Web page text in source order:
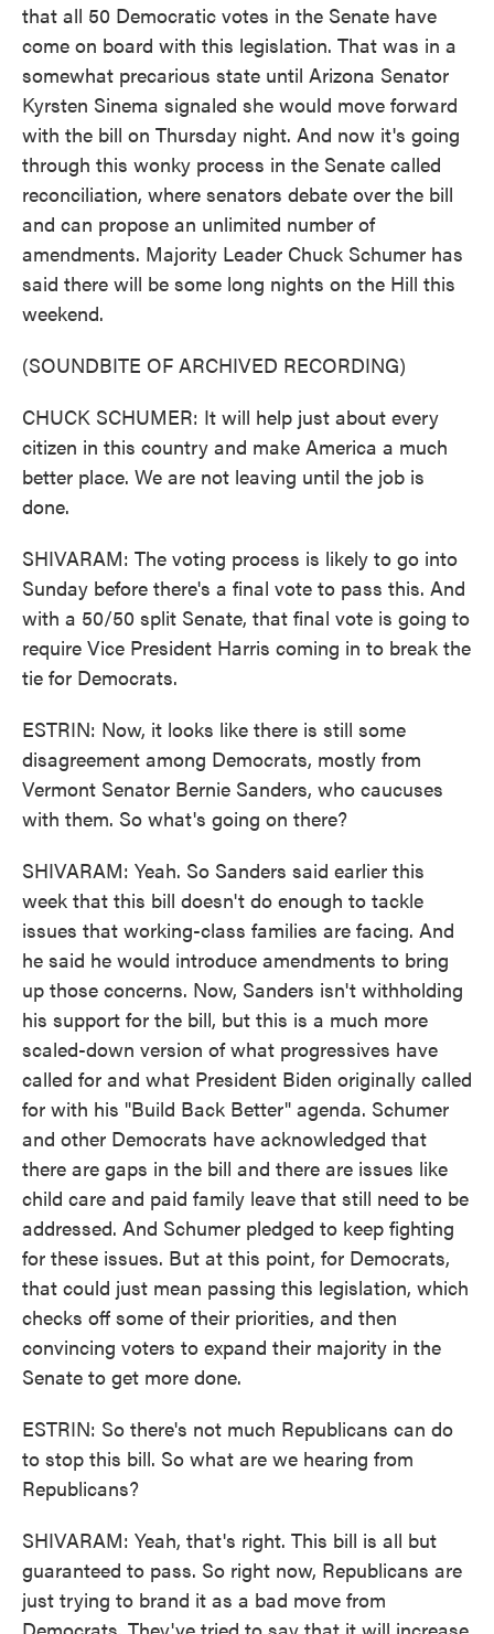
that all 50 Democratic votes in the Senate have
come on board with this legislation. That was in a
somewhat precarious state until Arizona Senator
Kyrsten Sinema signaled she would move forward
with the bill on Thursday night. And now it's going
through this wonky process in the Senate called
reconciliation, where senators debate over the bill
and can propose an unlimited number of
amendments. Majority Leader Chuck Schumer has
said there will be some long nights on the Hill this
weekend.
(SOUNDBITE OF ARCHIVED RECORDING)
CHUCK SCHUMER: It will help just about every
citizen in this country and make America a much
better place. We are not leaving until the job is
done.
SHIVARAM: The voting process is likely to go into
Sunday before there's a final vote to pass this. And
with a 50/50 split Senate, that final vote is going to
require Vice President Harris coming in to break the
tie for Democrats.
ESTRIN: Now, it looks like there is still some
disagreement among Democrats, mostly from
Vermont Senator Bernie Sanders, who caucuses
with them. So what's going on there?
SHIVARAM: Yeah. So Sanders said earlier this
week that this bill doesn't do enough to tackle
issues that working-class families are facing. And
he said he would introduce amendments to bring
up those concerns. Now, Sanders isn't withholding
his support for the bill, but this is a much more
scaled-down version of what progressives have
called for and what President Biden originally called
for with his "Build Back Better" agenda. Schumer
and other Democrats have acknowledged that
there are gaps in the bill and there are issues like
child care and paid family leave that still need to be
addressed. And Schumer pledged to keep fighting
for these issues. But at this point, for Democrats,
that could just mean passing this legislation, which
checks off some of their priorities, and then
convincing voters to expand their majority in the
Senate to get more done.
ESTRIN: So there's not much Republicans can do
to stop this bill. So what are we hearing from
Republicans?
SHIVARAM: Yeah, that's right. This bill is all but
guaranteed to pass. So right now, Republicans are
just trying to brand it as a bad move from